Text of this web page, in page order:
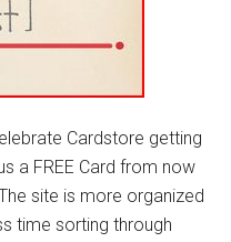
Cardstore getting
a FREE Card from now
site is more organized
time sorting through